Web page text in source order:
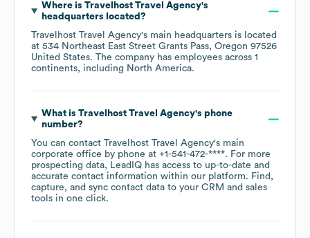
Where is Travelhost Travel Agency's
headquarters located?
Travelhost Travel Agency's main headquarters is located
at 534 Northeast East Street Grants Pass, Oregon 97526
United States. The company has employees across 1
continents, including North America.
What is Travelhost Travel Agency's phone
number?
You can contact Travelhost Travel Agency's main
corporate office by phone at +1-541-472-****. For more
prospecting data, LeadIQ has access to up-to-date and
accurate contact information within our platform. Find,
capture, and sync contact data to your CRM and sales
tools in one click.